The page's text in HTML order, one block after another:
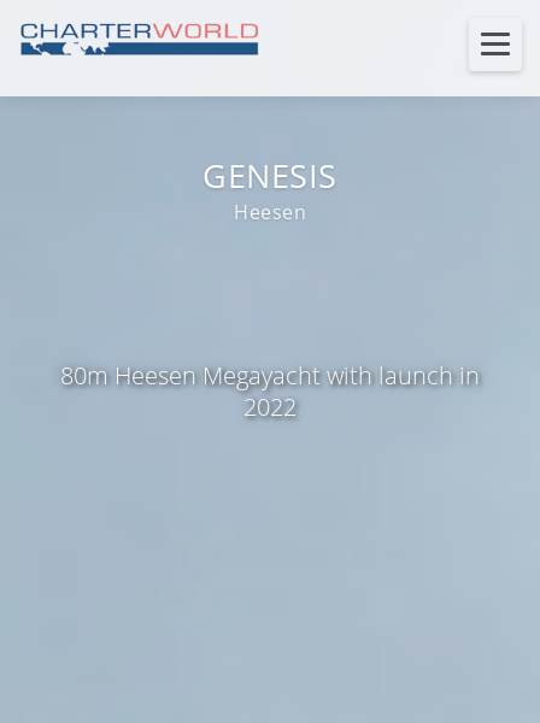
GENESIS
Heesen
80m Heesen Megayacht with launch in
2022